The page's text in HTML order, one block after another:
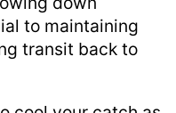
to maintaining
transit back to